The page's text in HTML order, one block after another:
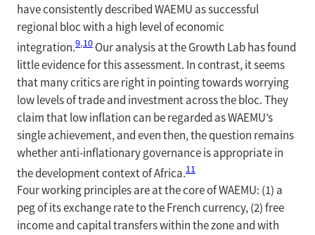
have consistently described WAEMU as successful
regional bloc with a high level of economic
integration.9,10 Our analysis at the Growth Lab has found
little evidence for this assessment. In contrast, it seems
that many critics are right in pointing towards worrying
low levels of trade and investment across the bloc. They
claim that low inflation can be regarded as WAEMU’s
single achievement, and even then, the question remains
whether anti-inflationary governance is appropriate in
the development context of Africa.11
Four working principles are at the core of WAEMU: (1) a
peg of its exchange rate to the French currency, (2) free
income and capital transfers within the zone and with